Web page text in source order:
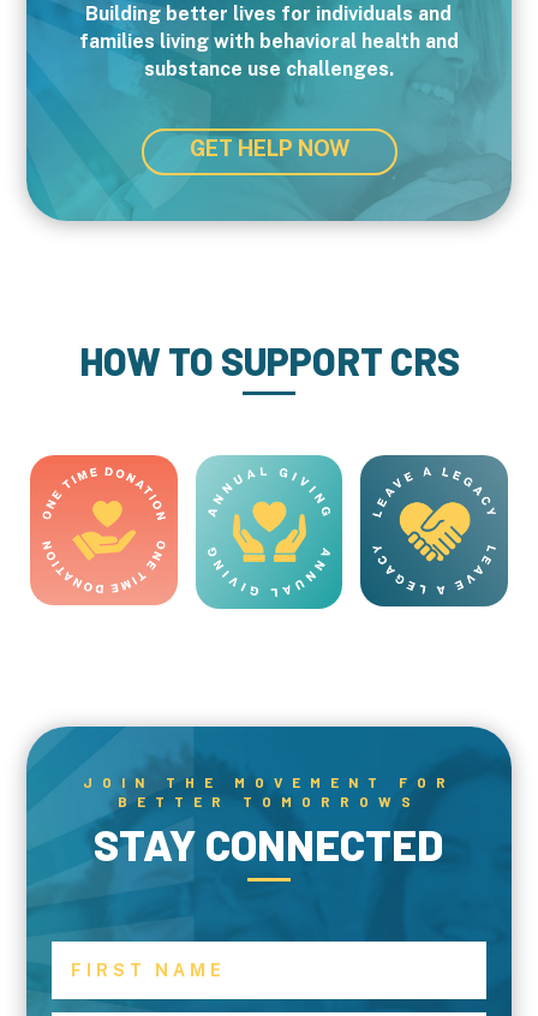
Building better lives for individuals and
families living with behavioral health and
substance use challenges.
GET HELP NOW
HOW TO SUPPORT CRS
JOIN THE MOVEMENT FOR
BETTER TOMORROWS
STAY CONNECTED